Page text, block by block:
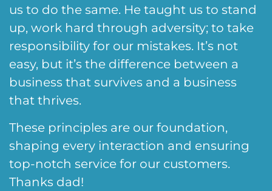
us to do the same. He taught us to stand
up, work hard through adversity; to take
responsibility for our mistakes. It’s not
easy, but it’s the difference between a
business that survives and a business
that thrives.
These principles are our foundation,
shaping every interaction and ensuring
top-notch service for our customers.
Thanks dad!